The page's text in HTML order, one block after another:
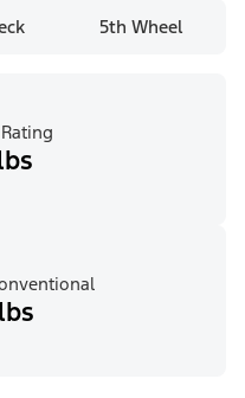
5th Wheel